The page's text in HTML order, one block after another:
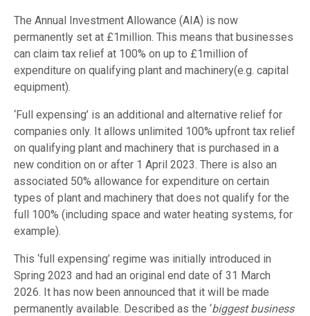
The Annual Investment Allowance (AIA) is now
permanently set at £1million. This means that businesses
can claim tax relief at 100% on up to £1million of
expenditure on qualifying plant and machinery(e.g. capital
equipment).
‘Full expensing’ is an additional and alternative relief for
companies only. It allows unlimited 100% upfront tax relief
on qualifying plant and machinery that is purchased in a
new condition on or after 1 April 2023. There is also an
associated 50% allowance for expenditure on certain
types of plant and machinery that does not qualify for the
full 100% (including space and water heating systems, for
example).
This ‘full expensing’ regime was initially introduced in
Spring 2023 and had an original end date of 31 March
2026. It has now been announced that it will be made
permanently available. Described as the ‘biggest business